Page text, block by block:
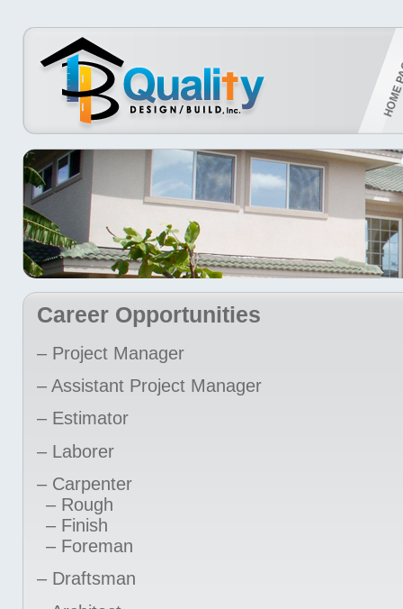
Career Opportunities
– Project Manager
– Assistant Project Manager
– Estimator
– Laborer
– Carpenter
– Rough
– Finish
– Foreman
– Draftsman